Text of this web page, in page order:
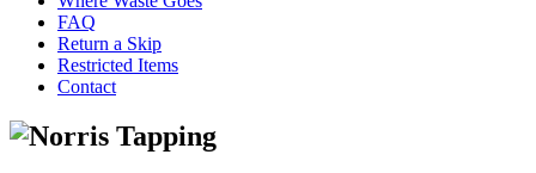
FAQ
Return a Skip
Restricted Items
Contact